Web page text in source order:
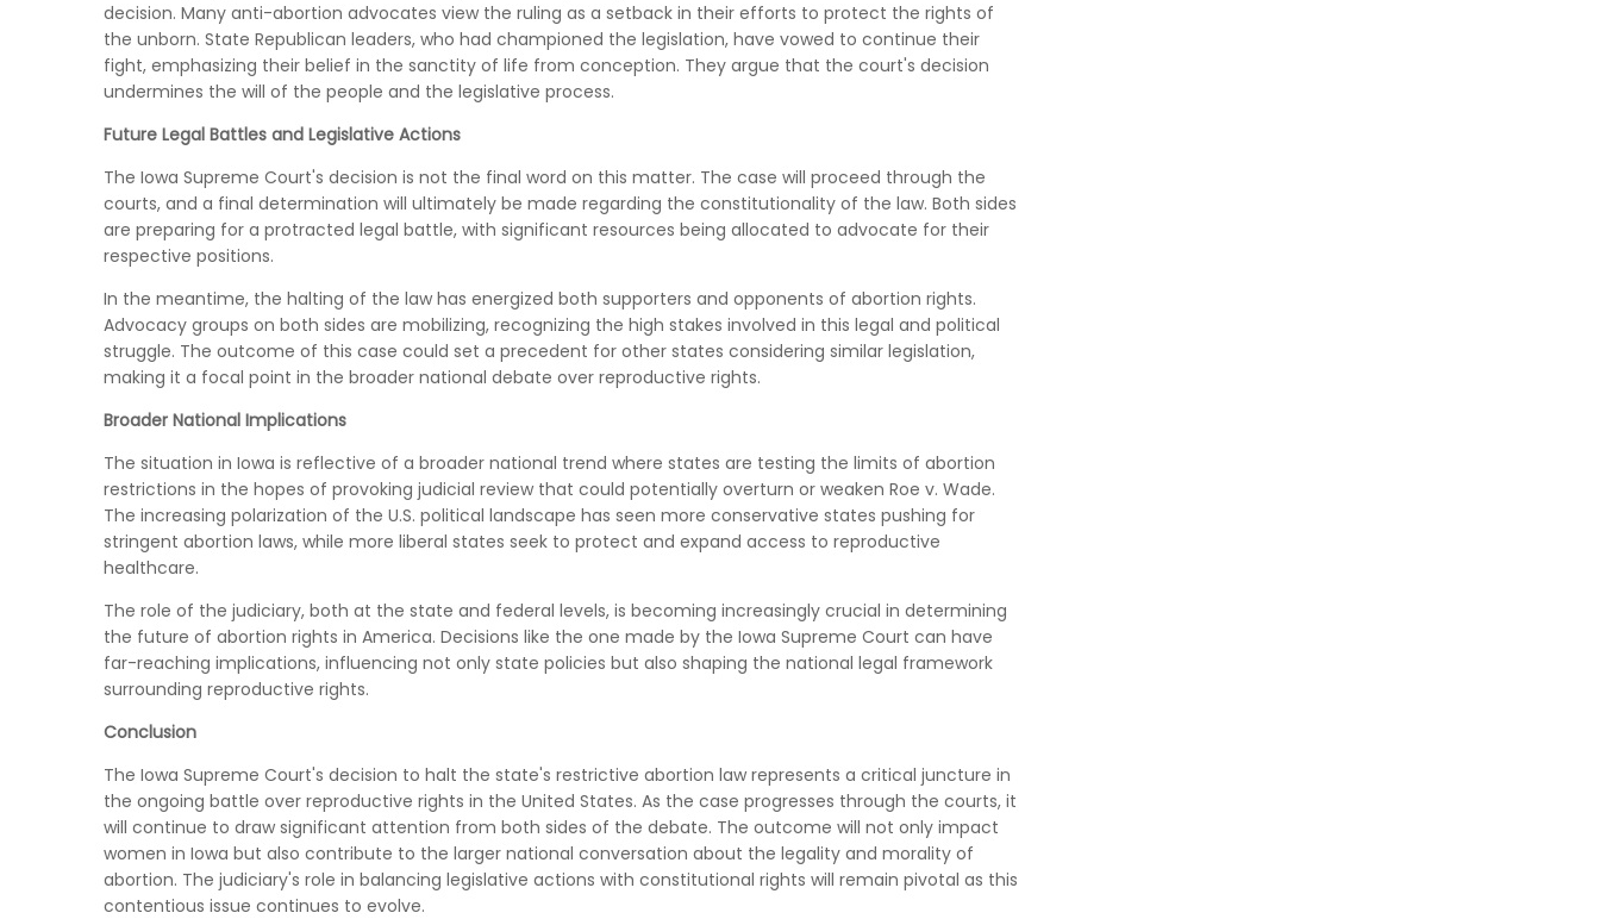
decision. Many anti-abortion advocates view the ruling as a setback in their efforts to protect the rights of
the unborn. State Republican leaders, who had championed the legislation, have vowed to continue their
fight, emphasizing their belief in the sanctity of life from conception. They argue that the court's decision
undermines the will of the people and the legislative process.
Future Legal Battles and Legislative Actions
The Iowa Supreme Court's decision is not the final word on this matter. The case will proceed through the
courts, and a final determination will ultimately be made regarding the constitutionality of the law. Both sides
are preparing for a protracted legal battle, with significant resources being allocated to advocate for their
respective positions.
In the meantime, the halting of the law has energized both supporters and opponents of abortion rights.
Advocacy groups on both sides are mobilizing, recognizing the high stakes involved in this legal and political
struggle. The outcome of this case could set a precedent for other states considering similar legislation,
making it a focal point in the broader national debate over reproductive rights.
Broader National Implications
The situation in Iowa is reflective of a broader national trend where states are testing the limits of abortion
restrictions in the hopes of provoking judicial review that could potentially overturn or weaken Roe v. Wade.
The increasing polarization of the U.S. political landscape has seen more conservative states pushing for
stringent abortion laws, while more liberal states seek to protect and expand access to reproductive
healthcare.
The role of the judiciary, both at the state and federal levels, is becoming increasingly crucial in determining
the future of abortion rights in America. Decisions like the one made by the Iowa Supreme Court can have
far-reaching implications, influencing not only state policies but also shaping the national legal framework
surrounding reproductive rights.
Conclusion
The Iowa Supreme Court's decision to halt the state's restrictive abortion law represents a critical juncture in
the ongoing battle over reproductive rights in the United States. As the case progresses through the courts, it
will continue to draw significant attention from both sides of the debate. The outcome will not only impact
women in Iowa but also contribute to the larger national conversation about the legality and morality of
abortion. The judiciary's role in balancing legislative actions with constitutional rights will remain pivotal as this
contentious issue continues to evolve.